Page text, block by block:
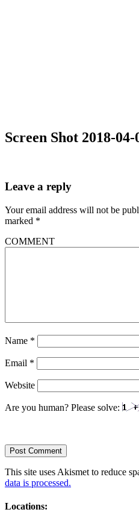
Screen Shot 2018-04-
Leave a reply
Your email address will not be
marked *
COMMENT
Name *
Email *
Website
Are you human? Please solve:
This site uses Akismet to reduce
data is processed.
Locations: